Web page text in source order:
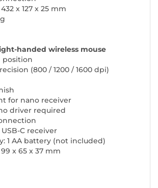
x 127 x 25 mm
handed wireless mouse
position
(800 / 1200 / 1600 dpi)
for nano receiver
driver required
USB-C receiver
1 AA battery (not included)
x 65 x 37 mm